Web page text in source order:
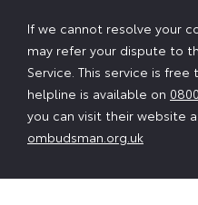
If we cannot resolve your
may refer your dispute to
Service. This service is
helpline is available on
you can visit their website
ombudsman.org.uk